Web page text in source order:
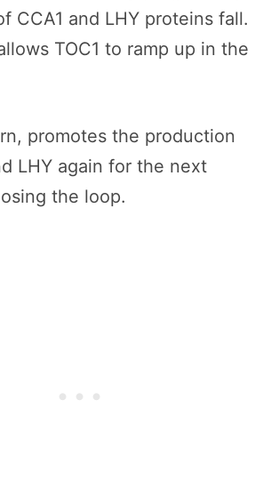
CCA1 and LHY proteins fall.
TOC1 to ramp up in the
promotes the production
LHY again for the next
the loop.